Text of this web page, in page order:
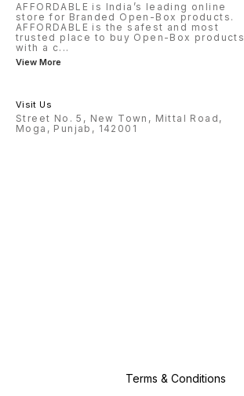
AFFORDABLE is India’s leading online
store for Branded Open-Box products.
AFFORDABLE is the safest and most
trusted place to buy Open-Box products
with a c...
View More
Visit Us
Street No. 5, New Town, Mittal Road,
Moga, Punjab, 142001
Terms & Conditions